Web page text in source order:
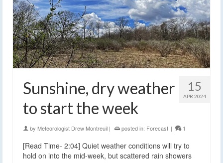
15
APR 2024
Sunshine, dry weather
to start the week
by Meteorologist Drew Montreuil | posted in: Forecast | 1
[Read Time- 2:04] Quiet weather conditions will try to
hold on into the mid-week, but scattered rain showers